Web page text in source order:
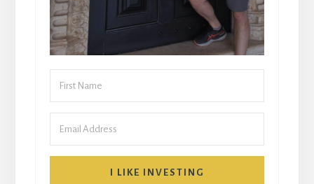
I LIKE INVESTING